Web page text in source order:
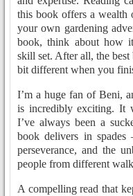
this book offers a wealth
your own gardening
book, think about how
skill set. After all, the
bit different when you
I’m a huge fan of Beni,
is incredibly exciting. It
I’ve always been a
book delivers in
perseverance, and the
people from different
A compelling read that